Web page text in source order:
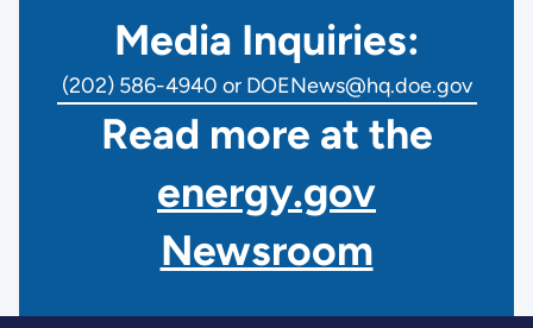
Media Inquiries:
(202) 586-4940 or DOENews@hq.doe.gov
Read more at the
energy.gov
Newsroom